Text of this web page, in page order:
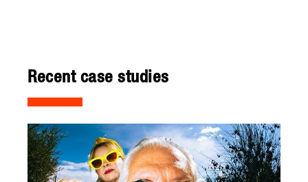
Recent case studies